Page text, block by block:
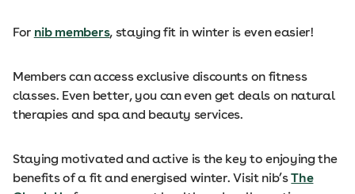
For nib members, staying fit in winter is even easier!
Members can access exclusive discounts on fitness
classes. Even better, you can even get deals on natural
therapies and spa and beauty services.
Staying motivated and active is the key to enjoying the
benefits of a fit and energised winter. Visit nib’sThe